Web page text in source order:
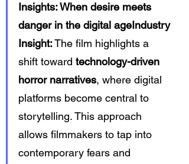
Insights: When desire meets
danger in the digital ageIndustry
Insight: The film highlights a
shift toward technology-driven
horror narratives, where digital
platforms become central to
storytelling. This approach
allows filmmakers to tap into
contemporary fears and